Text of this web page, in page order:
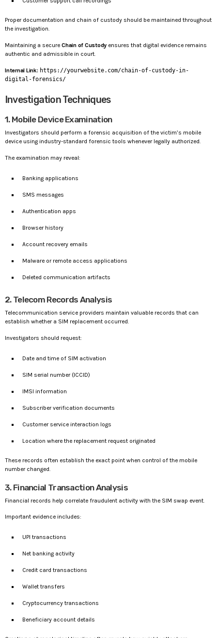
Proper documentation and chain of custody should be maintained throughout
the investigation.
Maintaining a secure Chain of Custody ensures that digital evidence remains
authentic and admissible in court.
Internal Link: https://yourwebsite.com/chain-of-custody-in-
digital-forensics/
Investigation Techniques
1. Mobile Device Examination
Investigators should perform a forensic acquisition of the victim’s mobile
device using industry-standard forensic tools whenever legally authorized.
The examination may reveal:
Banking applications
SMS messages
Authentication apps
Browser history
Account recovery emails
Malware or remote access applications
Deleted communication artifacts
2. Telecom Records Analysis
Telecommunication service providers maintain valuable records that can
establish whether a SIM replacement occurred.
Investigators should request:
Date and time of SIM activation
SIM serial number (ICCID)
IMSI information
Subscriber verification documents
Customer service interaction logs
Location where the replacement request originated
These records often establish the exact point when control of the mobile
number changed.
3. Financial Transaction Analysis
Financial records help correlate fraudulent activity with the SIM swap event.
Important evidence includes:
UPI transactions
Net banking activity
Credit card transactions
Wallet transfers
Cryptocurrency transactions
Beneficiary account details